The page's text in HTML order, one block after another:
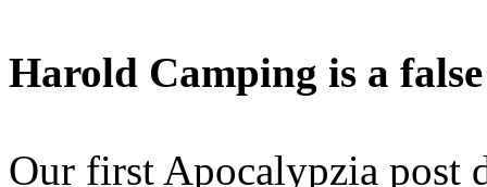
Harold Camping is a
Our first Apocalypzia post